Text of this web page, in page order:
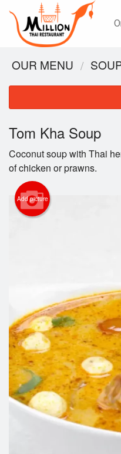
OUR MENU
Tom Kha Soup
Coconut soup with Thai
of chicken or prawns.
Add picture